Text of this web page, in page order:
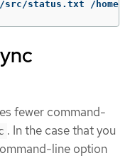
src/status.txt /home/
fewer command-
. In the case that you
line option